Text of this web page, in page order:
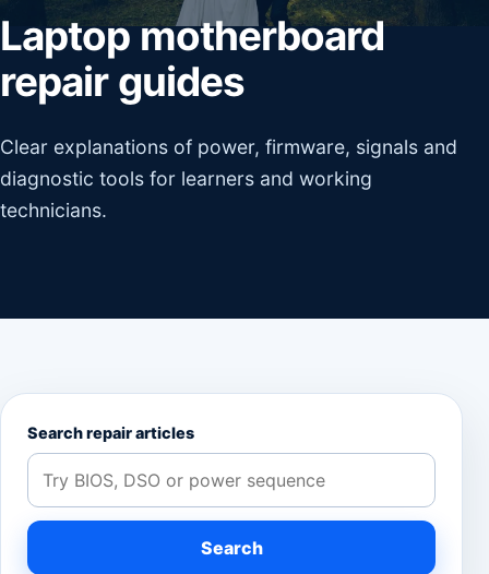
Laptop motherboard
repair guides
Clear explanations of power, firmware, signals and
diagnostic tools for learners and working
technicians.
Search repair articles
Search